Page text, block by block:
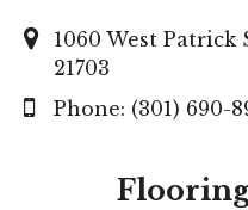
1060 West Patrick
21703
(301) 690-